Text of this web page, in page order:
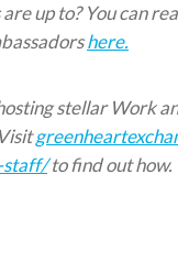
up to? You can
here.
stellar Work
staff/to find out how.